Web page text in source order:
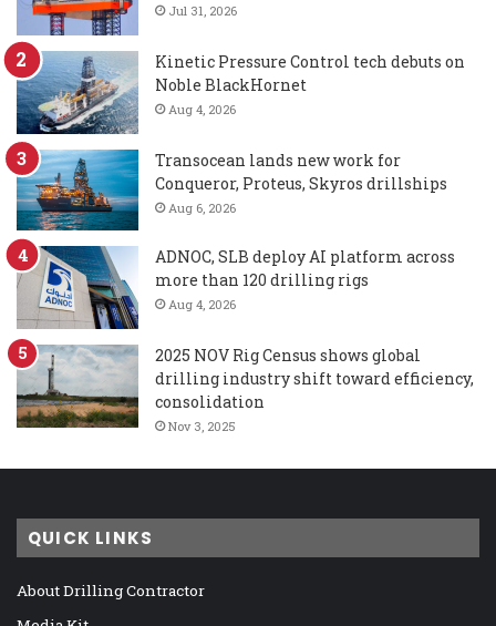
Jul 31, 2026
Kinetic Pressure Control tech debuts on
Noble BlackHornet
Aug 4, 2026
Transocean lands new work for
Conqueror, Proteus, Skyros drillships
Aug 6, 2026
ADNOC, SLB deploy AI platform across
more than 120 drilling rigs
Aug 4, 2026
2025 NOV Rig Census shows global
drilling industry shift toward efficiency,
consolidation
Nov 3, 2025
QUICK LINKS
About Drilling Contractor